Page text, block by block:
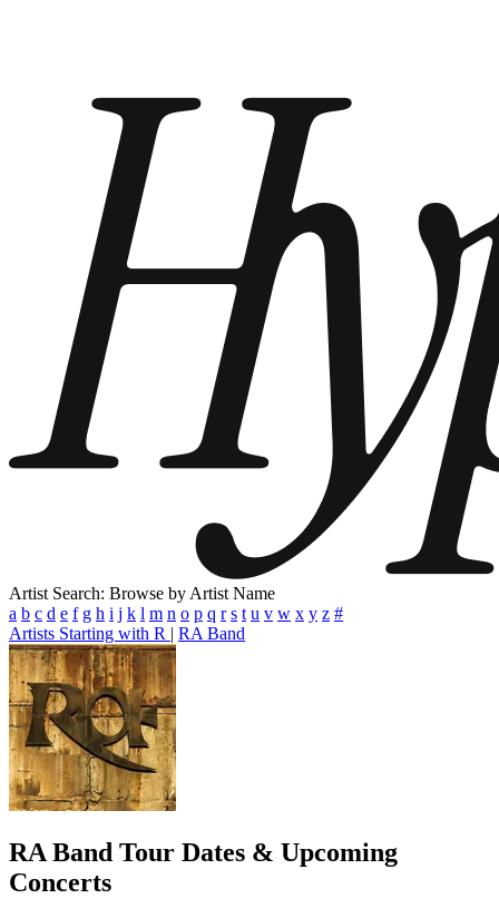
Artist Search: Browse by Artist Name
a b c d e f g h i j k l m n o p q r s t u v w x y z #
Artists Starting with R | RA Band
RA Band Tour Dates & Upcoming
Concerts